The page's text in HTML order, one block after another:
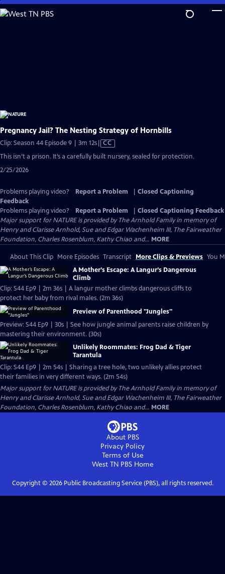
Skip
to
Pregnancy Jail? The Nesting Strategy of Hornbills
Clip: Season 44 Episode 9 | 3m 12sVideo
has
CC
This isn’t a prison. It’s a carefully built nursery, sealed for protection.
2/25/2026
Problems playing video? Report a Problem
Closed Captioning
Feedback
Problems playing video?
Report a Problem
Closed Captioning Feedback
Major support for NATURE is provided by The Arnhold Family in memory of
Henry and Clarisse Arnhold, Sue and Edgar Wachenheim III, The Fairweather
Foundation, Charles Rosenblum, Kathy Chiao and... MORE
About This Clip More Episodes Transcript More Clips & Previews You
A Mother’s Escape: A Langur’s Dangerous
Climb
Clip: S44 Ep9 | 2m 36s | A langur mother climbs dangerous cliffs to
protect her baby from rival males. (2m 36s)
Preview of Parenthood "Jungles"
Preview: S44 Ep9 | 30s | See how jungle animal parents raise children by
mastering their environment. (30s)
Unlikely Roommates: Frog Dad & Tiger
Tarantula
Clip: S44 Ep9 | 2m 54s | Sharing a tree hole, two unlikely allies protect
their families in very different ways. (2m 54s)
Major support for NATURE is provided by The Arnhold Family in memory of
Henry and Clarisse Arnhold, Sue and Edgar Wachenheim III, The Fairweather
Foundation, Charles Rosenblum, Kathy Chiao and... MORE
About PBS
Privacy Policy
Terms of Use
West TN PBSHome
Copyright © 2026Public Broadcasting Service (PBS), all rights reserved.